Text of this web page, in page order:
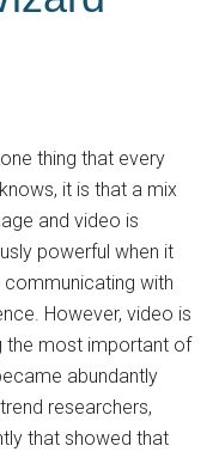
thing that every
it is that a mix
and video is
powerful when it
with
However, video is
the most important of
abundantly
researchers,
that showed that